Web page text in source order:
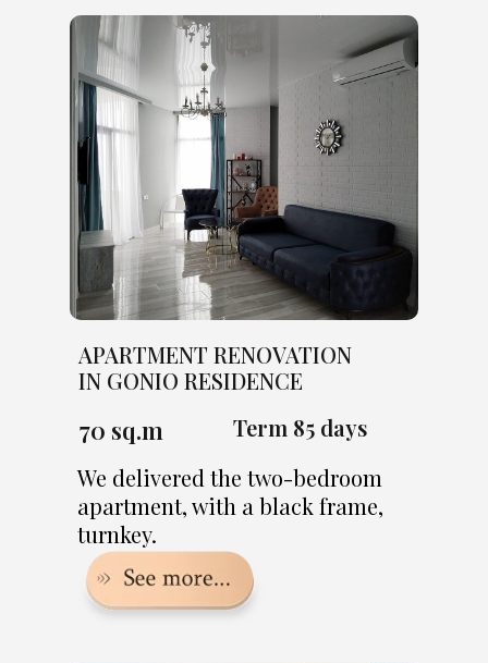
APARTMENT RENOVATION
IN GONIO RESIDENCE
70 sq.m Term 85 days
We delivered the two-bedroom
apartment, with a black frame,
turnkey.